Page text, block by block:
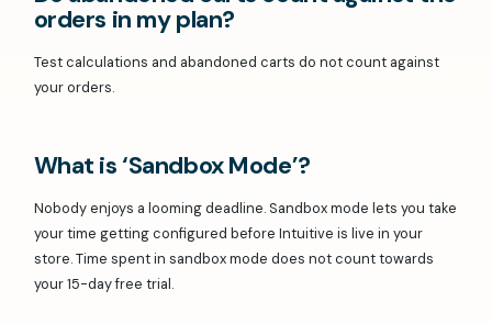
orders in my plan?
Test calculations and abandoned carts do not count against
your orders.
What is ‘Sandbox Mode’?
Nobody enjoys a looming deadline. Sandbox mode lets you take
your time getting configured before Intuitive is live in your
store. Time spent in sandbox mode does not count towards
your 15-day free trial.